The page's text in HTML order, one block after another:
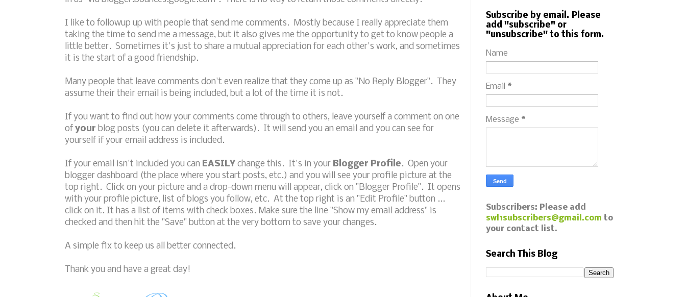
I like to followup up with people that send me comments. Mostly because I really appreciate them
taking the time to send me a message, but it also gives me the opportunity to get to know people a
little better. Sometimes it's just to share a mutual appreciation for each other's work, and sometimes
it is the start of a good friendship.
Many people that leave comments don't even realize that they come up as "No Reply Blogger". They
assume their their email is being included, but a lot of the time it is not.
If you want to find out how your comments come through to others, leave yourself a comment on one
of your blog posts (you can delete it afterwards). It will send you an email and you can see for
yourself if your email address is included.
If your email isn't included you can EASILY change this. It's in your Blogger Profile. Open your
blogger dashboard (the place where you start posts, etc.) and you will see your profile picture at the
top right. Click on your picture and a drop-down menu will appear, click on "Blogger Profile". It opens
with your profile picture, list of blogs you follow, etc. At the top right is an "Edit Profile" button ...
click on it. It has a list of items with check boxes. Make sure the line "Show my email address" is
checked and then hit the "Save" button at the very bottom to save your changes.
A simple fix to keep us all better connected.
Thank you and have a great day!
Subscribe by email. Please
add "subscribe" or
"unsubscribe" to this form.
Name
Email *
Message *
Subscribers: Please add
swl1subscribers@gmail.com to
your contact list.
Search This Blog